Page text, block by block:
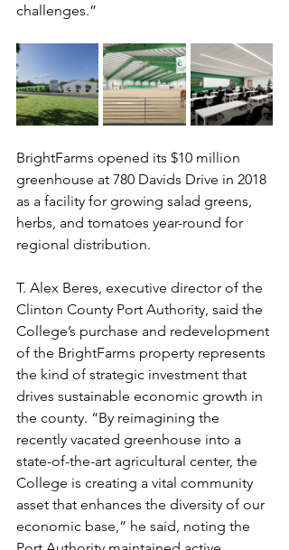
challenges.”
BrightFarms opened its $10 million
greenhouse at 780 Davids Drive in 2018
as a facility for growing salad greens,
herbs, and tomatoes year-round for
regional distribution.
T. Alex Beres, executive director of the
Clinton County Port Authority, said the
College’s purchase and redevelopment
of the BrightFarms property represents
the kind of strategic investment that
drives sustainable economic growth in
the county. “By reimagining the
recently vacated greenhouse into a
state-of-the-art agricultural center, the
College is creating a vital community
asset that enhances the diversity of our
economic base,” he said, noting the